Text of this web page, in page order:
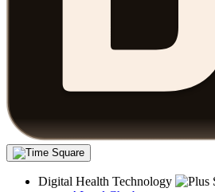
Digital Health Technology